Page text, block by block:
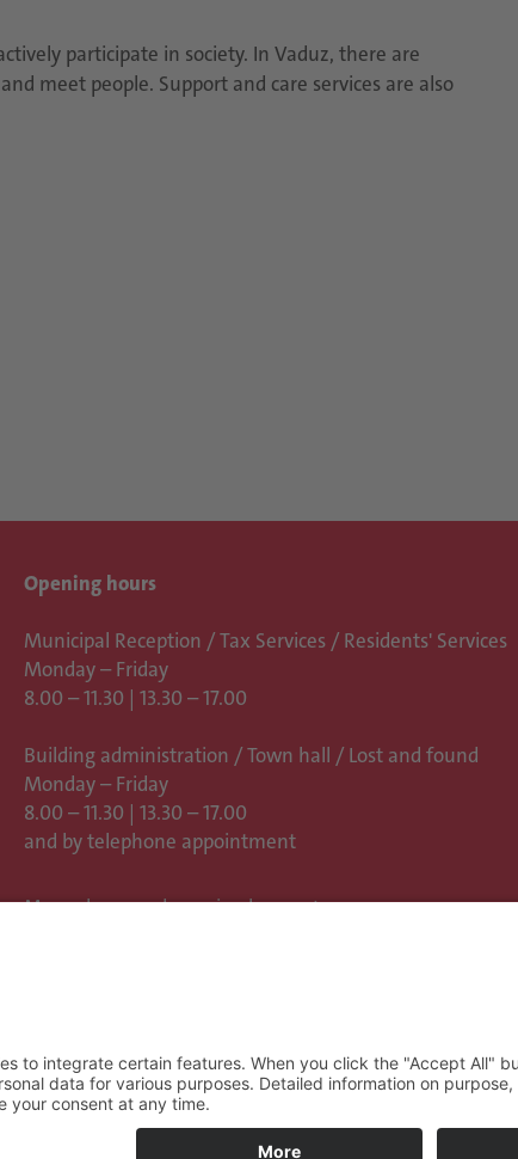
participate in society. In Vaduz, there are
meet people. Support and care services are also
Opening hours
Municipal Reception / Tax Services / Residents' Services
Monday – Friday
8.00 – 11.30 | 13.30 – 17.00
Building administration / Town hall / Lost and found
Monday – Friday
8.00 – 11.30 | 13.30 – 17.00
and by telephone appointment
More places and opening hours